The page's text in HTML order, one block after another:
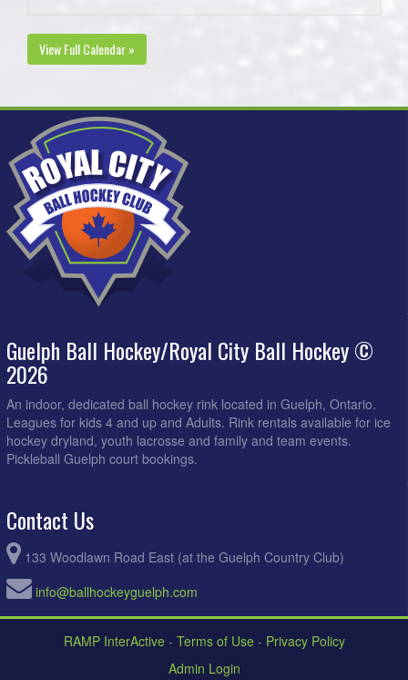
View Full Calendar »
Guelph Ball Hockey/Royal City Ball Hockey ©
2026
An indoor, dedicated ball hockey rink located in Guelph, Ontario.
Leagues for kids 4 and up and Adults. Rink rentals available for ice
hockey dryland, youth lacrosse and family and team events.
Pickleball Guelph court bookings.
Contact Us
133 Woodlawn Road East (at the Guelph Country Club)
info@ballhockeyguelph.com
RAMP InterActive- Terms of Use- Privacy Policy
Admin Login